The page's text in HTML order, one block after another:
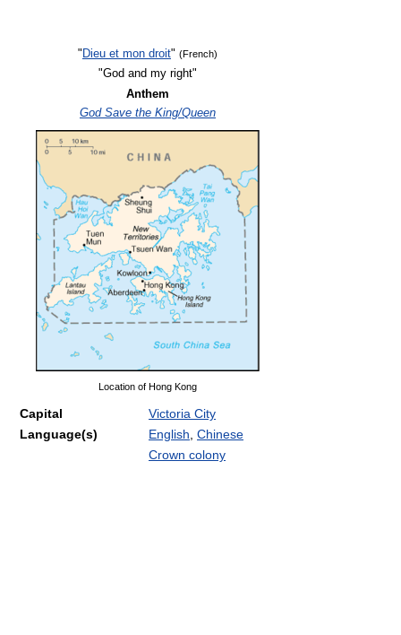
" Dieu et mon droit" (French)
"God and my right"
Anthem
God Save the King/Queen
Location of Hong Kong
Capital
Victoria City
Language(s)
English Chinese
Crown colony